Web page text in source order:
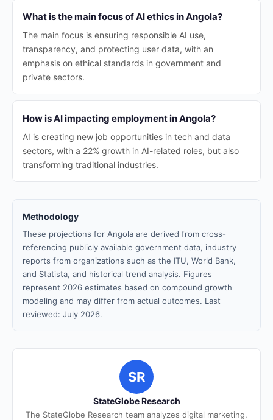
What is the main focus of AI ethics in Angola?
The main focus is ensuring responsible AI use,
transparency, and protecting user data, with an
emphasis on ethical standards in government and
private sectors.
How is AI impacting employment in Angola?
AI is creating new job opportunities in tech and data
sectors, with a 22% growth in AI-related roles, but also
transforming traditional industries.
Methodology
These projections for Angola are derived from cross-
referencing publicly available government data, industry
reports from organizations such as the ITU, World Bank,
and Statista, and historical trend analysis. Figures
represent 2026 estimates based on compound growth
modeling and may differ from actual outcomes. Last
reviewed: July 2026.
SR
StateGlobe Research
The StateGlobe Research team analyzes digital marketing,